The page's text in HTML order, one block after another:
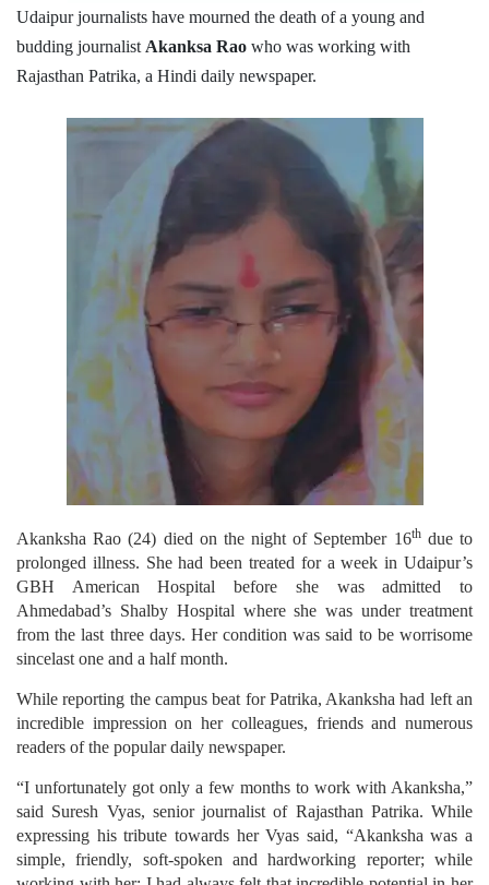
Udaipur journalists have mourned the death of a young and
budding journalist Akanksa Rao who was working with
Rajasthan Patrika, a Hindi daily newspaper.
Akanksha Rao (24) died on the night of September 16thdue to
prolonged illness. She had been treated for a week in Udaipur’s
GBH American Hospital before she was admitted to
Ahmedabad’s Shalby Hospital where she was under treatment
from the last three days. Her condition was said to be worrisome
sincelast one and a half month.
While reporting the campus beat for Patrika, Akanksha had left an
incredible impression on her colleagues, friends and numerous
readers of the popular daily newspaper.
“I unfortunately got only a few months to work with Akanksha,”
said Suresh Vyas, senior journalist of Rajasthan Patrika. While
expressing his tribute towards her Vyas said, “Akanksha was a
simple, friendly, soft-spoken and hardworking reporter; while